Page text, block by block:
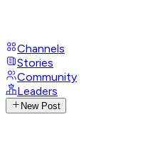
Channels
Stories
Community
Leaders
New Post